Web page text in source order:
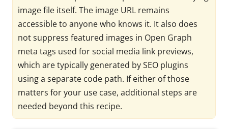
image file itself. The image URL remains
accessible to anyone who knows it. It also does
not suppress featured images in Open Graph
meta tags used for social media link previews,
which are typically generated by SEO plugins
using a separate code path. If either of those
matters for your use case, additional steps are
needed beyond this recipe.